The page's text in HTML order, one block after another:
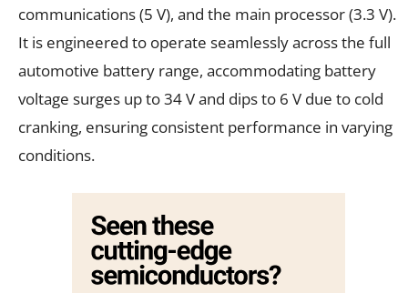
communications (5 V), and the main processor (3.3 V).
It is engineered to operate seamlessly across the full
automotive battery range, accommodating battery
voltage surges up to 34 V and dips to 6 V due to cold
cranking, ensuring consistent performance in varying
conditions.